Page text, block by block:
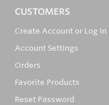
CUSTOMERS
Create Account or Log In
Account Settings
Orders
Favorite Products
Reset Password